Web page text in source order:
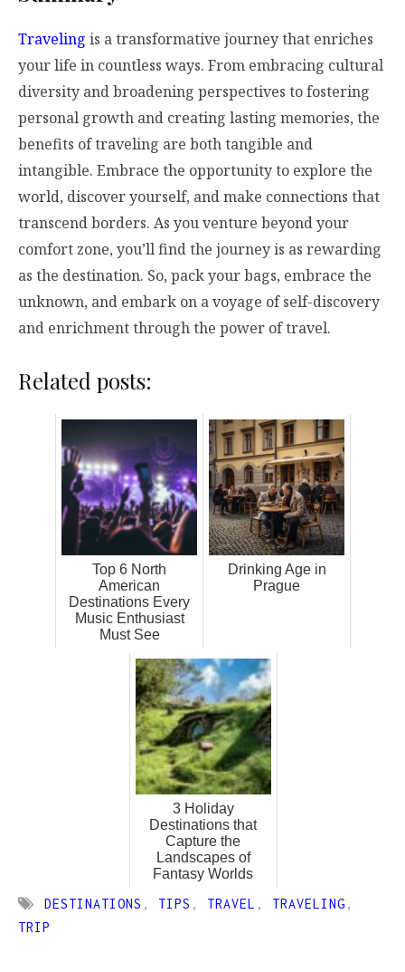
Traveling is a transformative journey that enriches
your life in countless ways. From embracing cultural
diversity and broadening perspectives to fostering
personal growth and creating lasting memories, the
benefits of traveling are both tangible and
intangible. Embrace the opportunity to explore the
world, discover yourself, and make connections that
transcend borders. As you venture beyond your
comfort zone, you’ll find the journey is as rewarding
as the destination. So, pack your bags, embrace the
unknown, and embark on a voyage of self-discovery
and enrichment through the power of travel.
Related posts:
Top 6 North
American
Destinations Every
Music Enthusiast
Must See
Drinking Age in
Prague
3 Holiday
Destinations that
Capture the
Landscapes of
Fantasy Worlds
DESTINATIONS , TIPS , TRAVEL , TRAVELING ,
TRIP